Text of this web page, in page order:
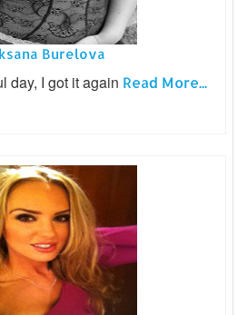
Burelova
day, I got it again Read More...